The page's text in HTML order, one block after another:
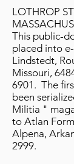
LOTHROP
This public-
placed into
Lindstedt,
Missouri,
6901 . The
been
Militia "
to Atlan
Alpena,
2999.